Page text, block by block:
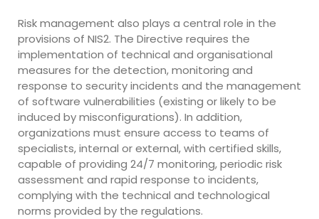
Risk management also plays a central role in the
provisions of NIS2. The Directive requires the
implementation of technical and organisational
measures for the detection, monitoring and
response to security incidents and the management
of software vulnerabilities (existing or likely to be
induced by misconfigurations). In addition,
organizations must ensure access to teams of
specialists, internal or external, with certified skills,
capable of providing 24/7 monitoring, periodic risk
assessment and rapid response to incidents,
complying with the technical and technological
norms provided by the regulations.